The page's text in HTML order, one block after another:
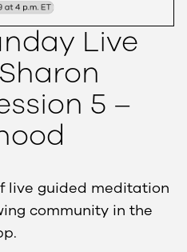
Live
5 –
live guided meditation
community in the